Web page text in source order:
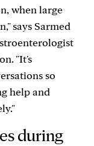
when large
says Sarmed
"It's
so
help and
during